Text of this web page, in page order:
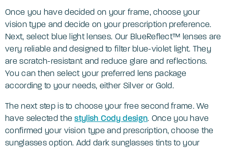
Once you have decided on your frame, choose your
vision type and decide on your prescription preference.
Next, select blue light lenses. Our BlueReflect™ lenses are
very reliable and designed to filter blue-violet light. They
are scratch-resistant and reduce glare and reflections.
You can then select your preferred lens package
according to your needs, either Silver or Gold.
The next step is to choose your free second frame. We
have selected thestylish Cody design. Once you have
confirmed your vision type and prescription, choose the
sunglasses option. Add dark sunglasses tints to your